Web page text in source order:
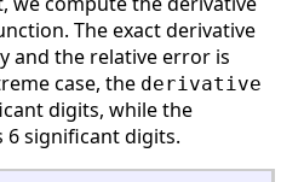
The exact derivative
and the relative error is
case, the derivative
digits, while the
significant digits.